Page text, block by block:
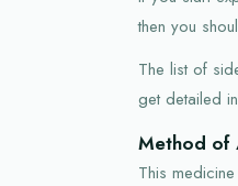
then you
The list of
get detailed
Method of
This